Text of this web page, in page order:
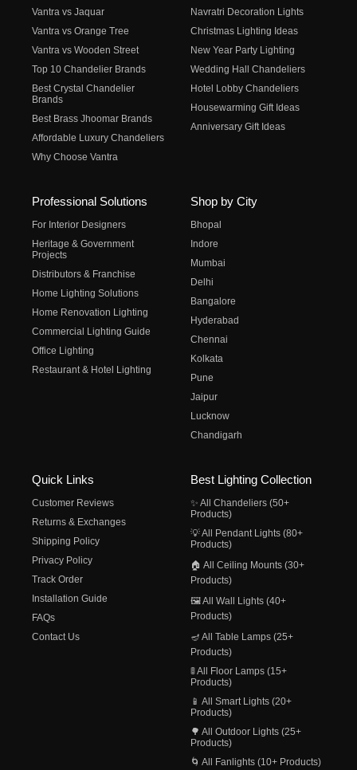
Vantra vs Jaquar
Vantra vs Orange Tree
Vantra vs Wooden Street
Top 10 Chandelier Brands
Best Crystal Chandelier
Brands
Best Brass Jhoomar Brands
Affordable Luxury Chandeliers
Why Choose Vantra
Navratri Decoration Lights
Christmas Lighting Ideas
New Year Party Lighting
Wedding Hall Chandeliers
Hotel Lobby Chandeliers
Housewarming Gift Ideas
Anniversary Gift Ideas
Professional Solutions
For Interior Designers
Heritage & Government
Projects
Distributors & Franchise
Home Lighting Solutions
Home Renovation Lighting
Commercial Lighting Guide
Office Lighting
Restaurant & Hotel Lighting
Shop by City
Bhopal
Indore
Mumbai
Delhi
Bangalore
Hyderabad
Chennai
Kolkata
Pune
Jaipur
Lucknow
Chandigarh
Quick Links
Customer Reviews
Returns & Exchanges
Shipping Policy
Privacy Policy
Track Order
Installation Guide
FAQs
Contact Us
Best Lighting Collection
✨ All Chandeliers (50+
Products)
💡 All Pendant Lights (80+
Products)
🏠 All Ceiling Mounts (30+
Products)
🖼️ All Wall Lights (40+
Products)
🪔 All Table Lamps (25+
Products)
🚦 All Floor Lamps (15+
Products)
📱 All Smart Lights (20+
Products)
🌳 All Outdoor Lights (25+
Products)
🌀 All Fanlights (10+ Products)